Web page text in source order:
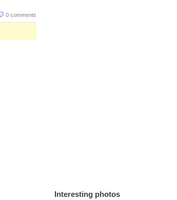
0 comments
Interesting photos